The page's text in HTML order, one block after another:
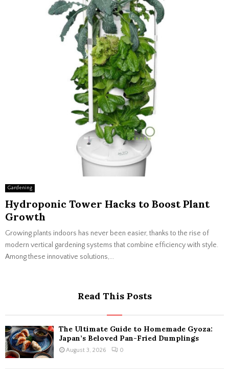
Gardening
Hydroponic Tower Hacks to Boost Plant
Growth
Growing plants indoors has never been easier, thanks to the rise of
modern vertical gardening systems that combine efficiency with style.
Among these innovative solutions,...
Read This Posts
The Ultimate Guide to Homemade Gyoza:
Japan’s Beloved Pan-Fried Dumplings
August 3, 2026 0